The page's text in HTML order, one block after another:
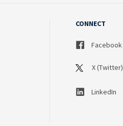
CONNECT
Facebook
X (Twitter)
LinkedIn